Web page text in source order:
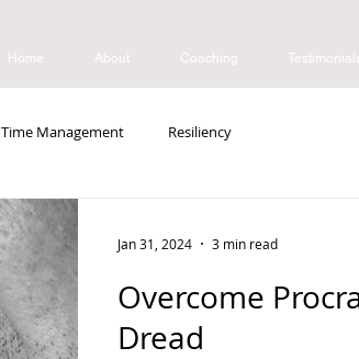
Home About Coaching
Time Management Resiliency
Overcome
Dread
Jan 31, 2024 3 min read